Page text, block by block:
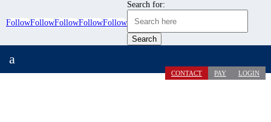
FollowFollowFollowFollowFollow
Search for:
CONTACT PAY LOGIN
a